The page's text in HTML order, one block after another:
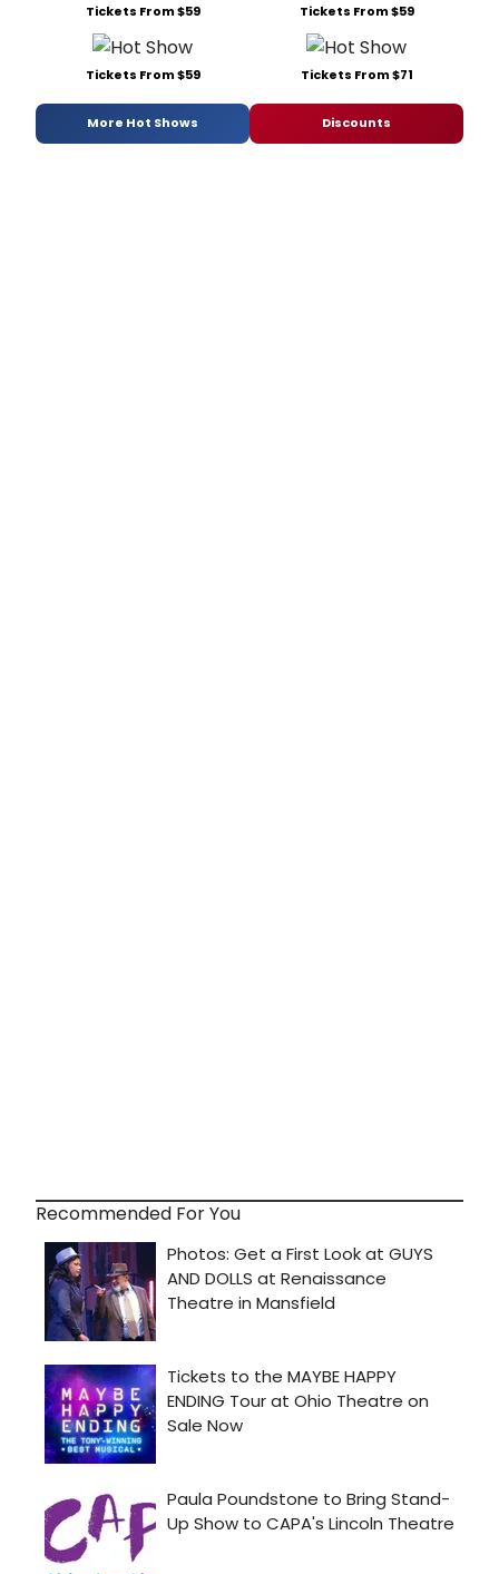
Tickets From $59 Tickets From $59
Tickets From $59 Tickets From $71
More Hot Shows Discounts
Recommended For You